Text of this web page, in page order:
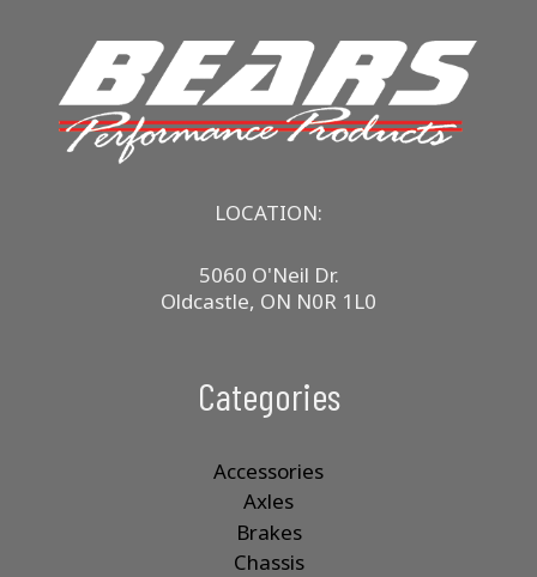
LOCATION:
5060 O'Neil Dr.
Oldcastle, ON N0R 1L0
Categories
Accessories
Axles
Brakes
Chassis